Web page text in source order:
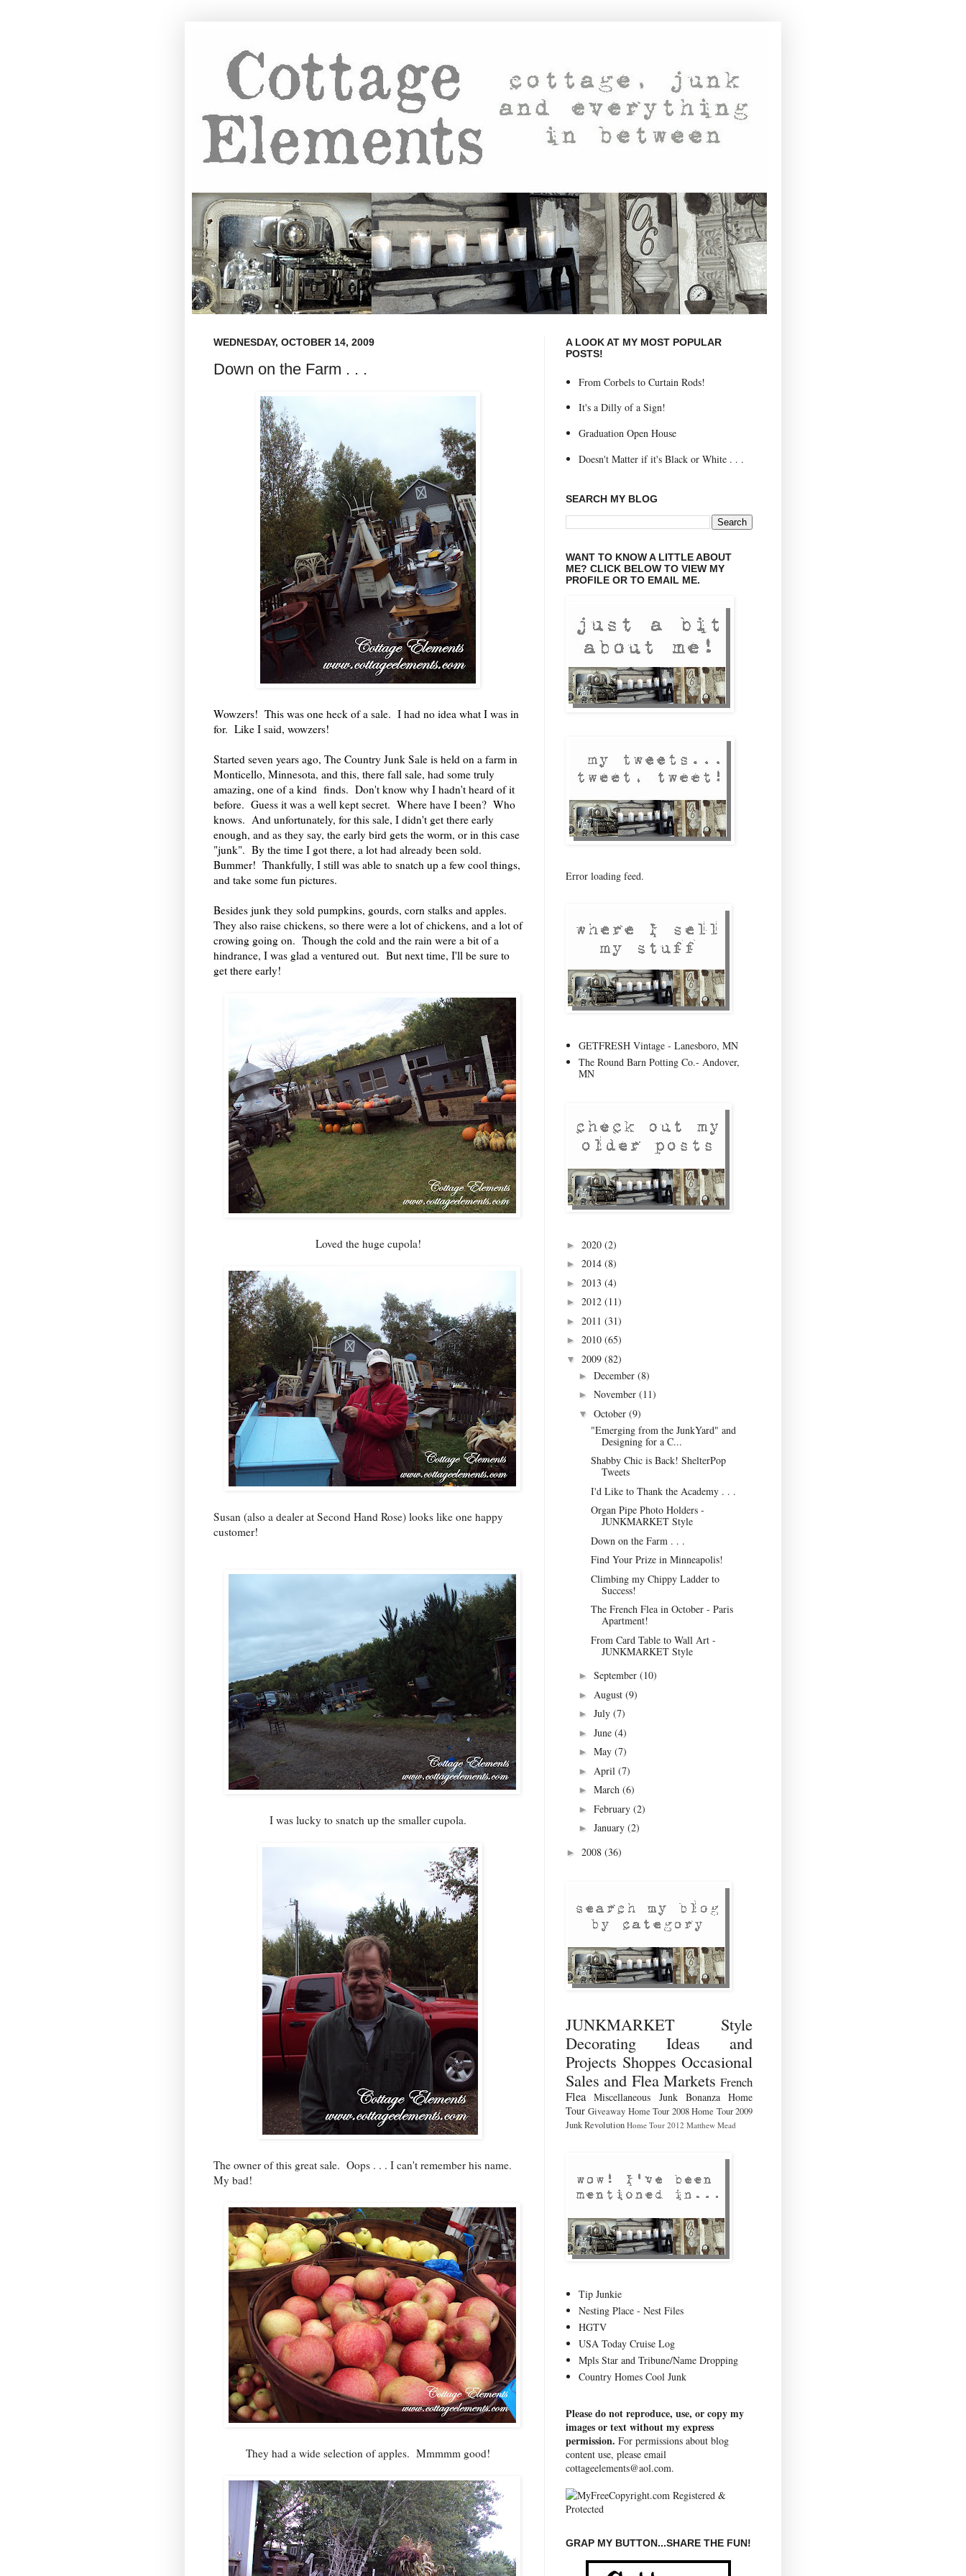
WEDNESDAY, OCTOBER 14, 2009
Down on the Farm . . .
Wowzers! This was one heck of a sale. I had no idea what I was in
for. Like I said, wowzers!
Started seven years ago, The Country Junk Sale is held on a farm in
Monticello, Minnesota, and this, there fall sale, had some truly
amazing, one of a kind finds. Don't know why I hadn't heard of it
before. Guess it was a well kept secret. Where have I been? Who
knows. And unfortunately, for this sale, I didn't get there early
enough, and as they say, the early bird gets the worm, or in this case
"junk". By the time I got there, a lot had already been sold.
Bummer! Thankfully, I still was able to snatch up a few cool things,
and take some fun pictures.
Besides junk they sold pumpkins, gourds, corn stalks and apples.
They also raise chickens, so there were a lot of chickens, and a lot of
crowing going on. Though the cold and the rain were a bit of a
hindrance, I was glad a ventured out. But next time, I'll be sure to
get there early!
Loved the huge cupola!
Susan (also a dealer at Second Hand Rose) looks like one happy
customer!
I was lucky to snatch up the smaller cupola.
The owner of this great sale. Oops . . . I can't remember his name.
My bad!
They had a wide selection of apples. Mmmmm good!
A LOOK AT MY MOST POPULAR
POSTS!
From Corbels to Curtain Rods!
It's a Dilly of a Sign!
Graduation Open House
Doesn't Matter if it's Black or White . . .
SEARCH MY BLOG
WANT TO KNOW A LITTLE ABOUT
ME? CLICK BELOW TO VIEW MY
PROFILE OR TO EMAIL ME.
Error loading feed.
GETFRESH Vintage - Lanesboro, MN
The Round Barn Potting Co.- Andover,
MN
► 2020 (2)
► 2014 (8)
► 2013 (4)
► 2012 (11)
► 2011 (31)
► 2010 (65)
▼ 2009 (82)
► December (8)
► November (11)
▼ October (9)
"Emerging from the JunkYard" and
Designing for a C...
Shabby Chic is Back! ShelterPop
Tweets
I'd Like to Thank the Academy . . .
Organ Pipe Photo Holders -
JUNKMARKET Style
Down on the Farm . . .
Find Your Prize in Minneapolis!
Climbing my Chippy Ladder to
Success!
The French Flea in October - Paris
Apartment!
From Card Table to Wall Art -
JUNKMARKET Style
► September (10)
► August (9)
► July (7)
► June (4)
► May (7)
► April (7)
► March (6)
► February (2)
► January (2)
► 2008 (36)
JUNKMARKET Style
Decorating Ideas and
Projects Shoppes Occasional
Sales and Flea Markets French
Flea Miscellaneous Junk Bonanza Home
Tour Giveaway Home Tour 2008 Home Tour 2009
Junk Revolution Home Tour 2012 Matthew Mead
Tip Junkie
Nesting Place - Nest Files
HGTV
USA Today Cruise Log
Mpls Star and Tribune/Name Dropping
Country Homes Cool Junk
Please do not reproduce, use, or copy my
images or text without my express
permission. For permissions about blog
content use, please email
cottageelements@aol.com.
GRAP MY BUTTON...SHARE THE FUN!